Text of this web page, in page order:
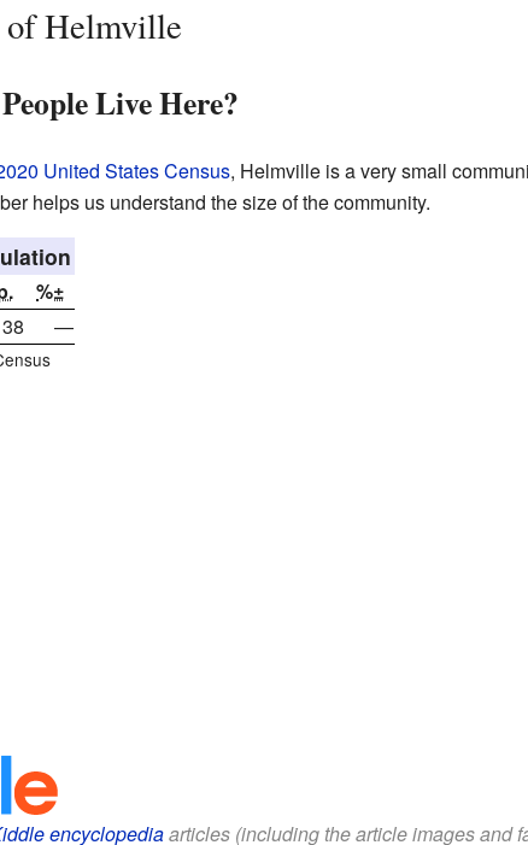
of Helmville
Live Here?
United States Census, Helmville is a very small
helps us understand the size of the community.
%±
38 —
encyclopediaarticles (including the article images and